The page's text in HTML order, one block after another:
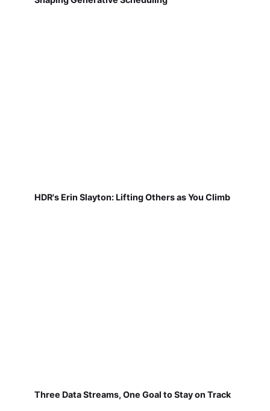
HDR's Erin Slayton: Lifting Others as You Climb
Three Data Streams, One Goal to Stay on Track